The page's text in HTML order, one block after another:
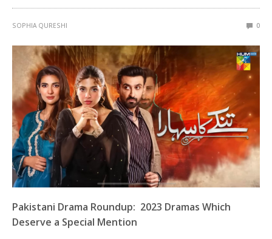
SOPHIA QURESHI 0
Pakistani Drama Roundup: 2023 Dramas Which
Deserve a Special Mention